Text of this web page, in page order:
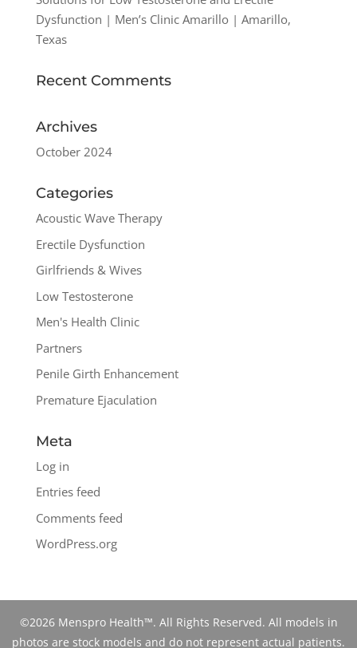
Dysfunction | Men’s Clinic Amarillo | Amarillo,
Texas
Recent Comments
Archives
October 2024
Categories
Acoustic Wave Therapy
Erectile Dysfunction
Girlfriends & Wives
Low Testosterone
Men's Health Clinic
Partners
Penile Girth Enhancement
Premature Ejaculation
Meta
Log in
Entries feed
Comments feed
WordPress.org
©2026 Menspro Health™. All Rights Reserved. All models in
photos are stock models and do not represent actual patients.